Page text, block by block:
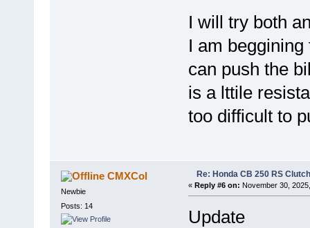
I will try both
I am
can push the
is a lttile
too difficult to
CMXCol
Newbie
Posts: 14
Re: Honda CB 250 RS
« Reply #6 on: November 30,
Update